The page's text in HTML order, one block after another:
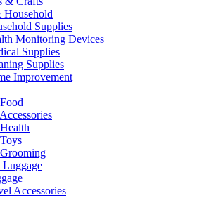
Household
Supplies
Monitoring Devices
Supplies
Supplies
Improvement
Accessories